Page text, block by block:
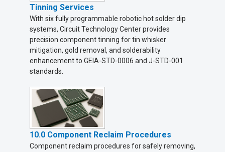
Tinning Services
With six fully programmable robotic hot solder dip
systems, Circuit Technology Center provides
precision component tinning for tin whisker
mitigation, gold removal, and solderability
enhancement to GEIA-STD-0006 and J-STD-001
standards.
10.0 Component Reclaim Procedures
Component reclaim procedures for safely removing,